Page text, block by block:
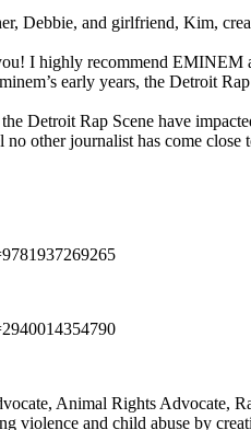
Debbie, and girlfriend, Kim,
I highly recommend
early years, the Detroit
Detroit Rap Scene have
other journalist has come
Animal Rights Advocate,
violence and child abuse by